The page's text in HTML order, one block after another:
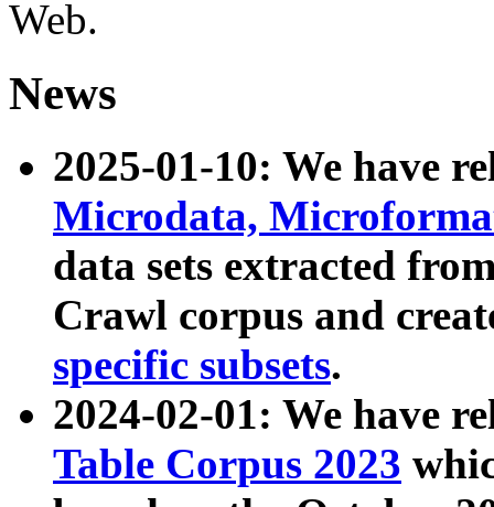
Web.
News
2025-01-10: We have
Microdata,
data sets extracted
Crawl corpus and
specific subsets.
2024-02-01: We have
Table Corpus 2023